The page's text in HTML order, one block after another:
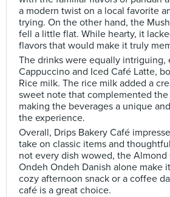
a modern twist on a local favorite
trying. On the other hand, the
fell a little flat. While hearty, it
flavors that would make it truly
The drinks were equally intriguing,
Cappuccino and Iced Café Latte,
Rice milk. The rice milk added a
sweet note that complemented
making the beverages a unique
the experience.
Overall, Drips Bakery Café
take on classic items and
not every dish wowed, the Almond
Ondeh Ondeh Danish alone make
cozy afternoon snack or a coffee
café is a great choice.